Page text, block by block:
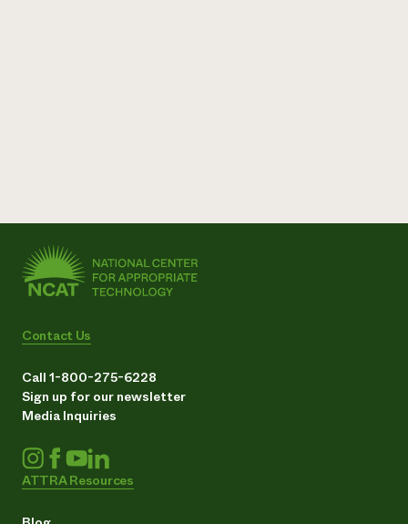
Contact Us
Call 1-800-275-6228
Sign up for our newsletter
Media Inquiries
ATTRA Resources